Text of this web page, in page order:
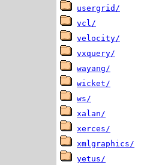
usergrid/
vcl/
velocity/
vxquery/
wayang/
wicket/
ws/
xalan/
xerces/
xmlgraphics/
yetus/